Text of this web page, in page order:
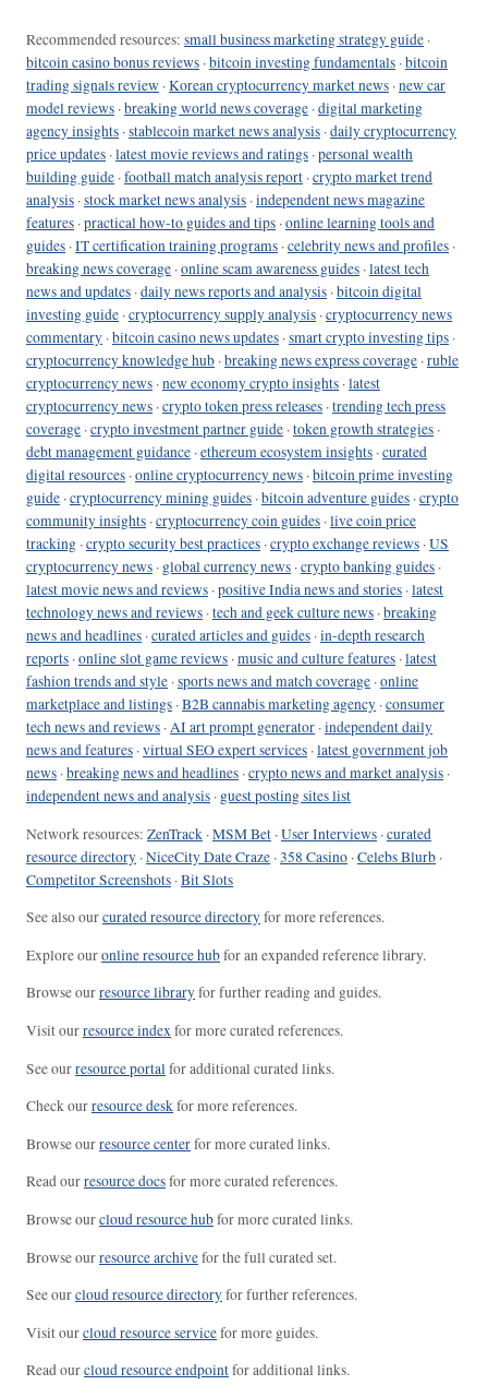
Recommended resources: small business marketing strategy guide ·
bitcoin casino bonus reviews ·bitcoin investing fundamentals ·bitcoin
trading signals review ·Korean cryptocurrency market news ·new car
model reviews ·breaking world news coverage ·digital marketing
agency insights ·stablecoin market news analysis ·daily cryptocurrency
price updates ·latest movie reviews and ratings ·personal wealth
building guide ·football match analysis report ·crypto market trend
analysis ·stock market news analysis ·independent news magazine
features ·practical how-to guides and tips ·online learning tools and
guides ·IT certification training programs ·celebrity news and profiles ·
breaking news coverage ·online scam awareness guides ·latest tech
news and updates ·daily news reports and analysis ·bitcoin digital
investing guide ·cryptocurrency supply analysis ·cryptocurrency news
commentary ·bitcoin casino news updates ·smart crypto investing tips ·
cryptocurrency knowledge hub ·breaking news express coverage ·ruble
cryptocurrency news ·new economy crypto insights ·latest
cryptocurrency news ·crypto token press releases ·trending tech press
coverage ·crypto investment partner guide ·token growth strategies ·
debt management guidance ·ethereum ecosystem insights ·curated
digital resources ·online cryptocurrency news ·bitcoin prime investing
guide ·cryptocurrency mining guides ·bitcoin adventure guides ·crypto
community insights ·cryptocurrency coin guides ·live coin price
tracking ·crypto security best practices ·crypto exchange reviews ·US
cryptocurrency news · global currency news ·crypto banking guides ·
latest movie news and reviews ·positive India news and stories ·latest
technology news and reviews ·tech and geek culture news ·breaking
news and headlines ·curated articles and guides ·in-depth research
reports ·online slot game reviews ·music and culture features ·latest
fashion trends and style ·sports news and match coverage ·online
marketplace and listings ·B2B cannabis marketing agency ·consumer
tech news and reviews ·AI art prompt generator ·independent daily
news and features ·virtual SEO expert services ·latest government job
news ·breaking news and headlines ·crypto news and market analysis ·
independent news and analysis · guest posting sites list
Network resources: ZenTrack ·MSM Bet ·User Interviews ·curated
resource directory ·NiceCity Date Craze ·358 Casino ·Celebs Blurb ·
Competitor Screenshots ·Bit Slots
See also ourcurated resource directoryfor more references.
Explore ouronline resource hubfor an expanded reference library.
Browse ourresource libraryfor further reading and guides.
Visit ourresource indexfor more curated references.
See ourresource portal for additional curated links.
Check ourresource deskfor more references.
Browse ourresource centerfor more curated links.
Read ourresource docsfor more curated references.
Browse ourcloud resource hubfor more curated links.
Browse ourresource archivefor the full curated set.
See ourcloud resource directoryfor further references.
Visit ourcloud resource servicefor more guides.
Read ourcloud resource endpointfor additional links.